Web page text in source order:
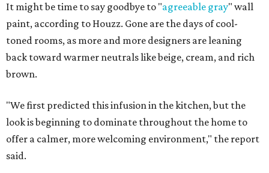
It might be time to say goodbye to "agreeable gray" wall
paint, according to Houzz. Gone are the days of cool-
toned rooms, as more and more designers are leaning
back toward warmer neutrals like beige, cream, and rich
brown.
"We first predicted this infusion in the kitchen, but the
look is beginning to dominate throughout the home to
offer a calmer, more welcoming environment," the report
said.